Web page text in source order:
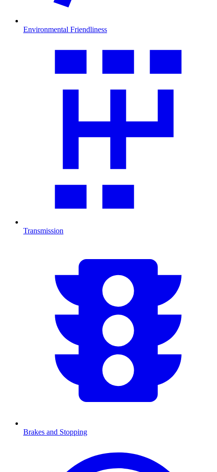
Environmental Friendliness
Transmission
Brakes and Stopping